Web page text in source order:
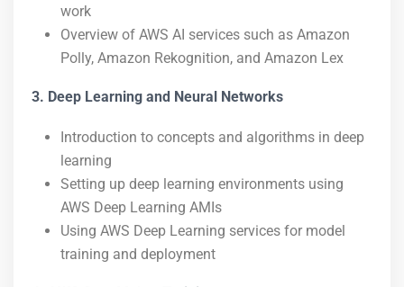
work
Overview of AWS AI services such as Amazon
Polly, Amazon Rekognition, and Amazon Lex
3. Deep Learning and Neural Networks
Introduction to concepts and algorithms in deep
learning
Setting up deep learning environments using
AWS Deep Learning AMIs
Using AWS Deep Learning services for model
training and deployment